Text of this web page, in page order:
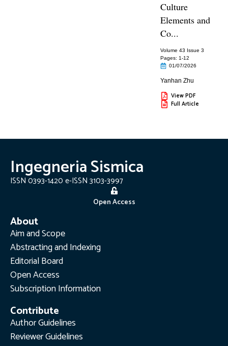
Culture
Elements and
Co...
Volume 43 Issue 3
Pages: 1-12
01/07/2026
Yanhan Zhu
View PDF
Full Article
Ingegneria Sismica
ISSN 0393-1420 e-ISSN 3103-3997
Open Access
About
Aim and Scope
Abstracting and Indexing
Editorial Board
Open Access
Subscription Information
Contribute
Author Guidelines
Reviewer Guidelines